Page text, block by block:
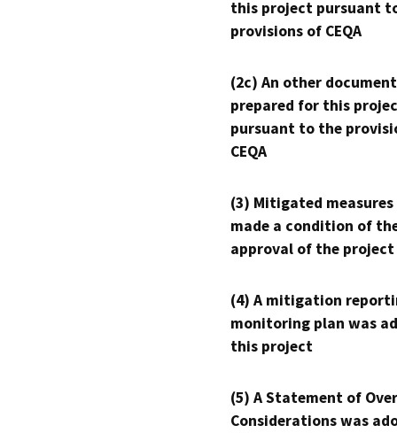
this project pursuant
provisions of CEQA
(2c) An other
prepared for this
pursuant to the
CEQA
(3) Mitigated measures
made a condition of
approval of the project
(4) A mitigation
monitoring plan was
this project
(5) A Statement of
Considerations was